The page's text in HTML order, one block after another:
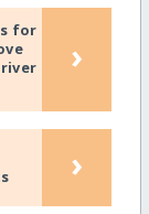
for
›
›